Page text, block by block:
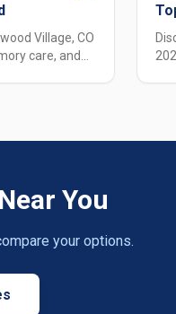
Village, CO
care, and
You
your options.